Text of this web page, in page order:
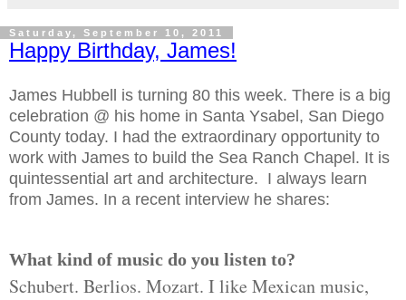
Saturday, September 10, 2011
Happy Birthday, James!
James Hubbell is turning 80 this week. There is a big
celebration @ his home in Santa Ysabel, San Diego
County today. I had the extraordinary opportunity to
work with James to build the Sea Ranch Chapel. It is
quintessential art and architecture. I always learn
from James. In a recent interview he shares:
What kind of music do you listen to?
Schubert. Berlios. Mozart. I like Mexican music,